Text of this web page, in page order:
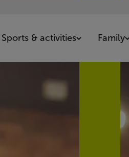
Sports & activities Family